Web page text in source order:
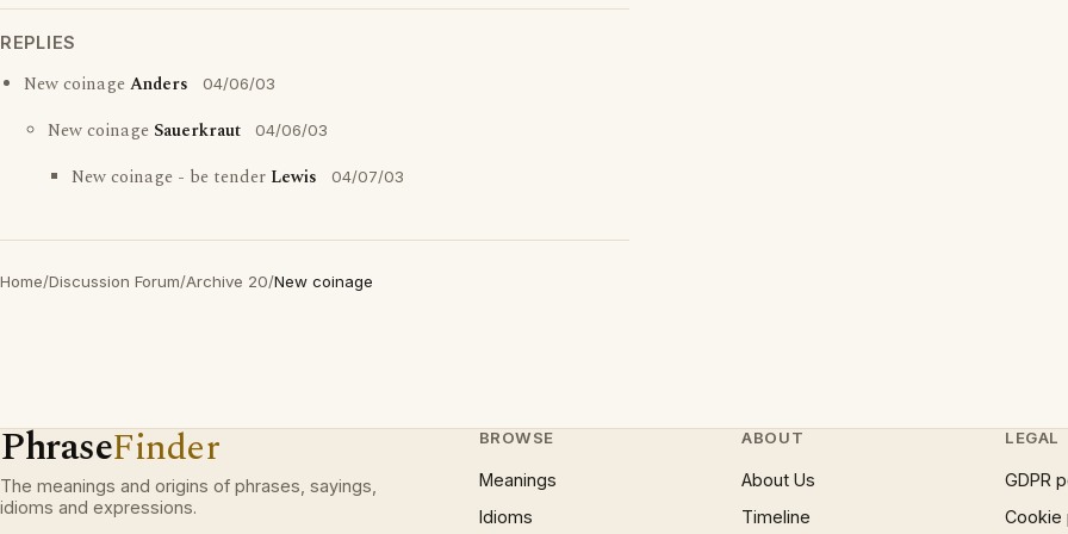
REPLIES
New coinageAnders 04/06/03
New coinage Sauerkraut 04/06/03
New coinage - be tender Lewis 04/07/03
Home/Discussion Forum/Archive 20/New coinage
PhraseFinder
The meanings and origins of phrases, sayings,
idioms and expressions.
BROWSE
Meanings
Idioms
ABOUT
About Us
Timeline
LEGAL
GDPR
Cookie